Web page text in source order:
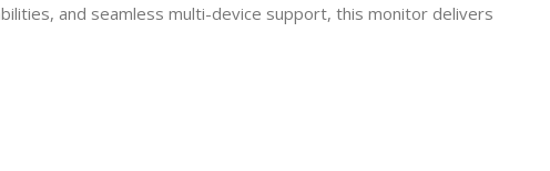
and seamless multi-device support, this monitor delivers